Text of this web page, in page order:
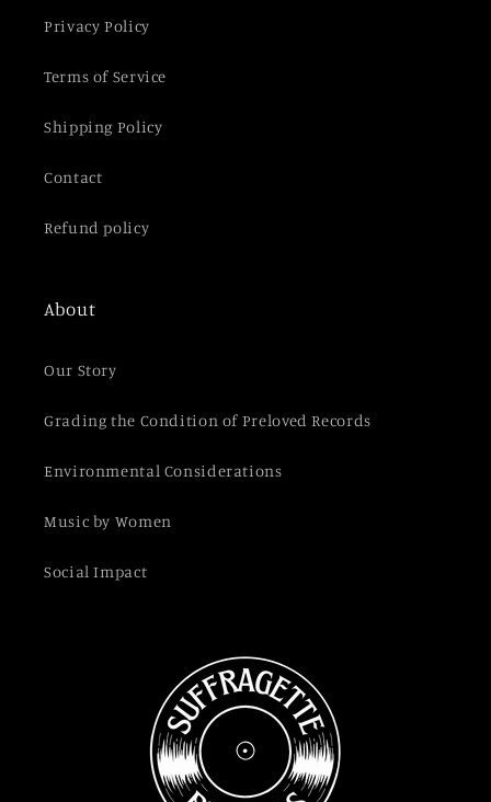
Privacy Policy
Terms of Service
Shipping Policy
Contact
Refund policy
About
Our Story
Grading the Condition of Preloved Records
Environmental Considerations
Music by Women
Social Impact